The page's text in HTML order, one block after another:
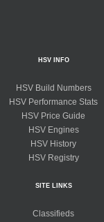
HSV INFO
HSV Build Numbers
HSV Performance Stats
HSV Price Guide
HSV Engines
HSV History
HSV Registry
SITE LINKS
Classifieds